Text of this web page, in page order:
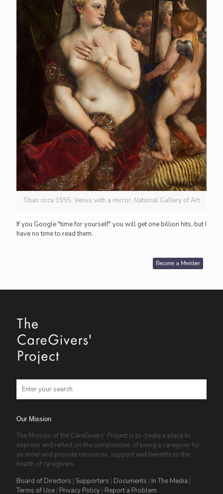
Titian circa 1555. Venus with a mirror. National Gallery of Art
If you Google "time for yourself" you will get one billion hits, but I
have no time to read them.
Become a Member
Our Mission
The Mission of the CareGivers’ Project is to create a place to
express and reflect on the complexities of being a caregiver for
an elder and provide resources, support and benefits to the
health of caregivers.
Board of Directors | Supporters | Documents | In The Media |
Terms of Use | Privacy Policy | Report a Problem